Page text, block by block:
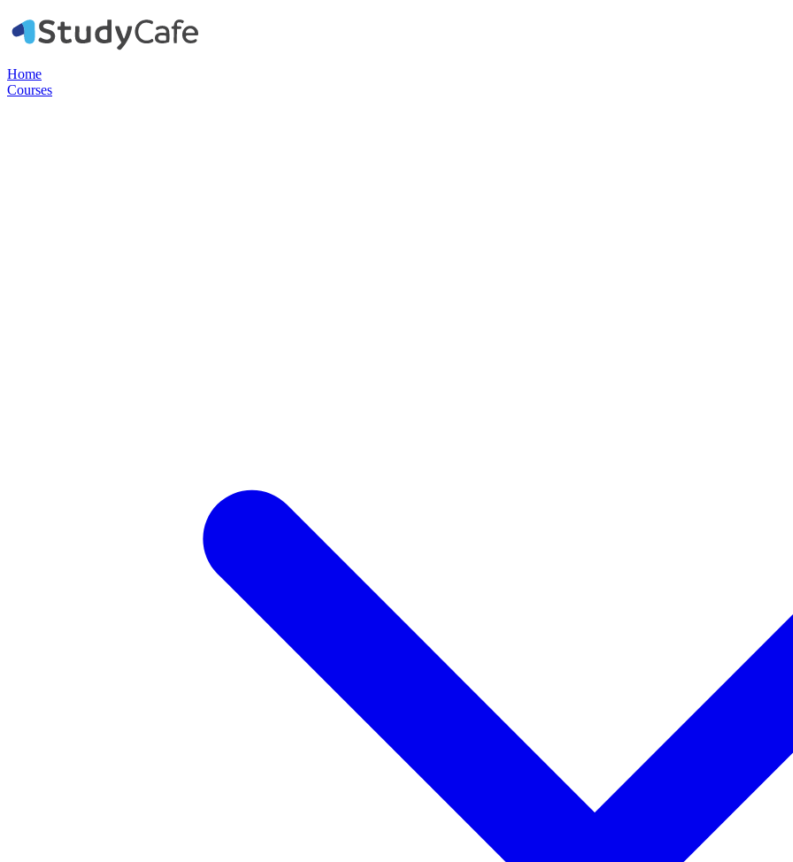
Home
Courses